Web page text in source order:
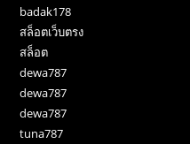
badak178
สล็อตเว็บตรง
สล็อต
dewa787
dewa787
dewa787
tuna787